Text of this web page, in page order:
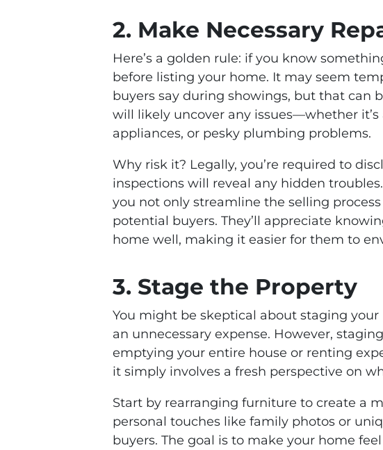
2. Make Necessary
Here’s a golden rule: if you know
before listing your home. It may seem
buyers say during showings, but that can
will likely uncover any issues—whether
appliances, or pesky plumbing problems.
Why risk it? Legally, you’re required to
inspections will reveal any hidden
you not only streamline the selling
potential buyers. They’ll appreciate
home well, making it easier for them to
3. Stage the Property
You might be skeptical about staging
an unnecessary expense. However,
emptying your entire house or renting
it simply involves a fresh perspective on
Start by rearranging furniture to create a
personal touches like family photos or
buyers. The goal is to make your home